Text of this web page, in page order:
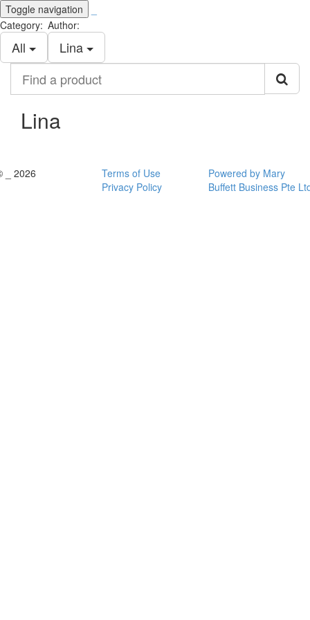
Toggle navigation
Category:
All
Author:
Lina
product
Lina
_ 2026
Terms of Use
Privacy Policy
Powered by Mary
Buffett Business Pte